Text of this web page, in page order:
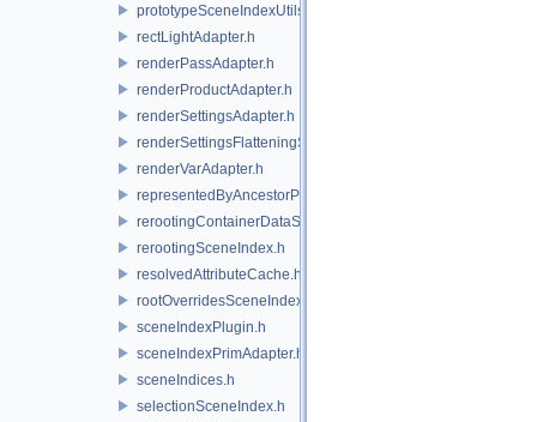
prototypeSceneIndexUtils.h
rectLightAdapter.h
renderPassAdapter.h
renderProductAdapter.h
renderSettingsAdapter.h
renderSettingsFlatteningSceneIndex.h
renderVarAdapter.h
representedByAncestorPrimAdapter.h
rerootingContainerDataSource.h
rerootingSceneIndex.h
resolvedAttributeCache.h
rootOverridesSceneIndex.h
sceneIndexPlugin.h
sceneIndexPrimAdapter.h
sceneIndices.h
selectionSceneIndex.h